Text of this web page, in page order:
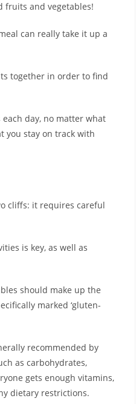
fruits and vegetables!
can really take it up a
together in order to find
day, no matter what
you stay on track with
cliffs: it requires careful
is key, as well as
should make up the
marked ‘gluten-
recommended by
as carbohydrates,
gets enough vitamins,
dietary restrictions.